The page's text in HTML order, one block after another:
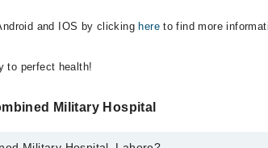
and IOS by clicking hereto find more
to perfect health!
Military Hospital